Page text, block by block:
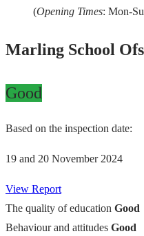
(Opening Times: Mon-
Marling School
Good
Based on the inspection date:
19 and 20 November 2024
View Report
The quality of education Good
Behaviour and attitudes Good